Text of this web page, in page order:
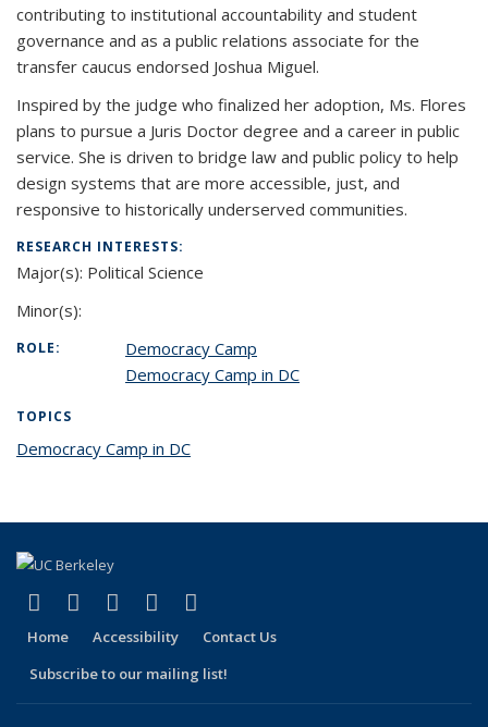
contributing to institutional accountability and student
governance and as a public relations associate for the
transfer caucus endorsed Joshua Miguel.
Inspired by the judge who finalized her adoption, Ms. Flores
plans to pursue a Juris Doctor degree and a career in public
service. She is driven to bridge law and public policy to help
design systems that are more accessible, just, and
responsive to historically underserved communities.
RESEARCH INTERESTS:
Major(s): Political Science
Minor(s):
ROLE:
Democracy Camp
Democracy Camp in DC
TOPICS
Democracy Camp in DC
Facebook
(link is external)
X (formerly Twitter)
(link is external)
LinkedIn
(link is external)
YouTube
(link is external)
Home Accessibility
Contact Us
Subscribe to our mailing list!